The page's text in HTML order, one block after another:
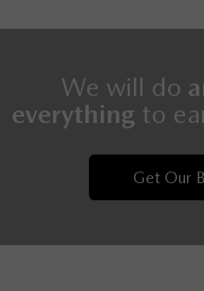
We will do
everything to
Get Our